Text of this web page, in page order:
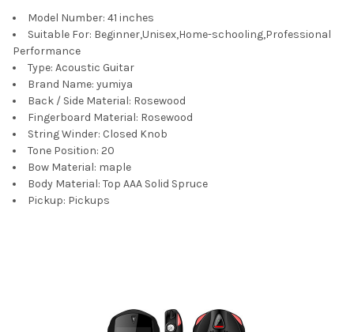
Model Number: 41 inches
Suitable For: Beginner,Unisex,Home-schooling,Professional
Performance
Type: Acoustic Guitar
Brand Name: yumiya
Back / Side Material: Rosewood
Fingerboard Material: Rosewood
String Winder: Closed Knob
Tone Position: 20
Bow Material: maple
Body Material: Top AAA Solid Spruce
Pickup: Pickups